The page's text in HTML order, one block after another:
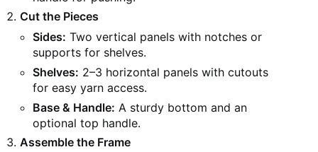
Cut the Pieces
Sides: Two vertical panels with notches or
supports for shelves.
Shelves: 2–3 horizontal panels with cutouts
for easy yarn access.
Base & Handle: A sturdy bottom and an
optional top handle.
Assemble the Frame